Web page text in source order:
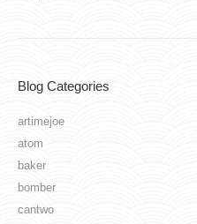
Blog Categories
artimejoe
atom
baker
bomber
cantwo